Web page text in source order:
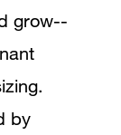
grow--
by